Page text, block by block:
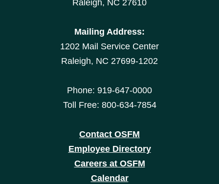
Raleigh, NC 27610
Mailing Address:
1202 Mail Service Center
Raleigh, NC 27699-1202
Phone: 919-647-0000
Toll Free: 800-634-7854
Contact OSFM
Employee Directory
Careers at OSFM
Calendar